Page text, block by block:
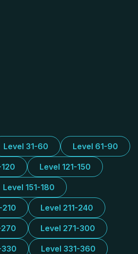
Level 31-60 Level 61-90
Level 121-150
Level 151-180
210 Level 211-240
Level 271-300
330 Level 331-360